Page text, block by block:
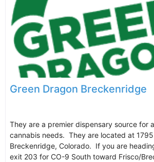
Green Dragon Breckenridge
They are a premier dispensary source for
cannabis needs. They are located at
Breckenridge, Colorado. If you are
exit 203 for CO-9 South toward Frisco/